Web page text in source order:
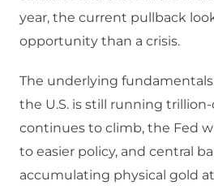
year, the current pullback
opportunity than a crisis.
The underlying fundamentals
the U.S. is still running
continues to climb, the Fed
to easier policy, and central
accumulating physical gold